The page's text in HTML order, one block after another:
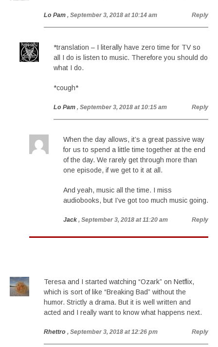
Lo Pam , September 3, 2018 at 10:14 am Reply
*translation – I literally have zero time for TV so
all I do is listen to music. Therefore you should do
what I do.
*cough*
Lo Pam , September 3, 2018 at 10:15 am Reply
When the day allows, it’s a great passive way
for us to spend a little time together at the end
of the day. We rarely get through more than
one episode, if we get to it at all.
And yeah, music all the time. I miss
audiobooks, but I’ve got too much music going.
Jack , September 3, 2018 at 11:20 am Reply
Teresa and I started watching “Ozark” on Netflix,
which is sort of like “Breaking Bad” without the
humor. Strictly a drama. But it is well written and
acted and I really want to know what happens next.
Rhettro , September 3, 2018 at 12:26 pm Reply